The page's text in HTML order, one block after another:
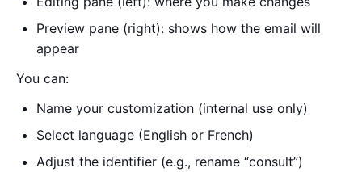
Preview pane (right): shows how the email will
appear
You can:
Name your customization (internal use only)
Select language (English or French)
Adjust the identifier (e.g., rename “consult”)